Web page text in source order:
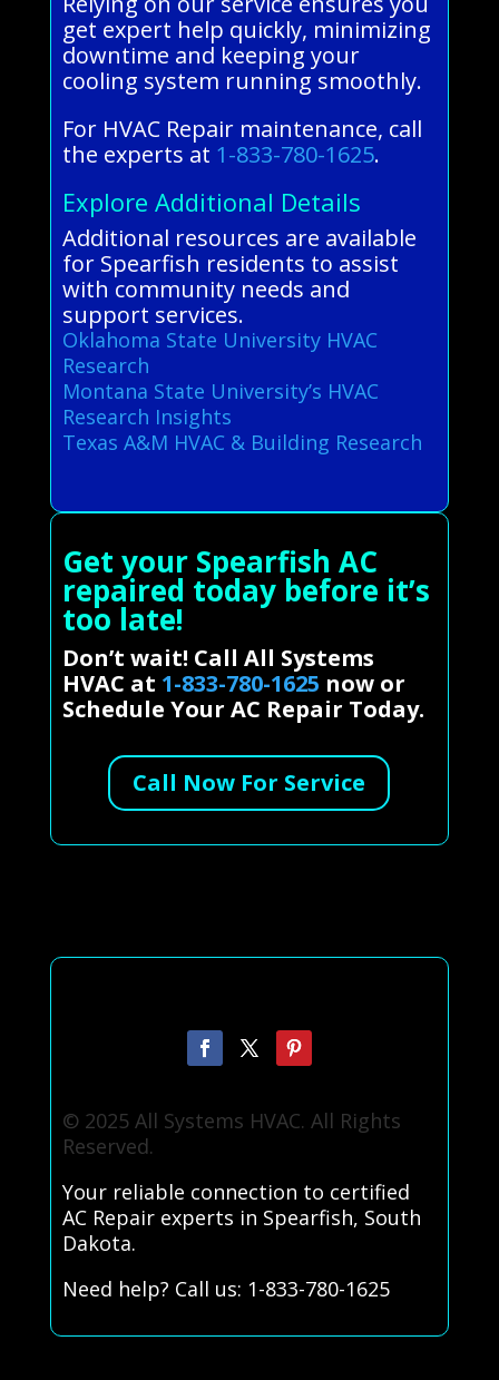
get expert help quickly, minimizing
downtime and keeping your
cooling system running smoothly.
For HVAC Repair maintenance, call
the experts at 1-833-780-1625.
Explore Additional Details
Additional resources are available
for Spearfish residents to assist
with community needs and
support services.
Oklahoma State University HVAC
Research
Montana State University’s HVAC
Research Insights
Texas A&M HVAC & Building Research
Get your Spearfish AC
repaired today before it’s
too late!
Don’t wait! Call All Systems
HVAC at 1-833-780-1625 now or
Schedule Your AC Repair Today.
Call Now For Service
© 2025 All Systems HVAC. All Rights
Reserved.
Your reliable connection to certified
AC Repair experts in Spearfish, South
Dakota.
Need help? Call us: 1-833-780-1625